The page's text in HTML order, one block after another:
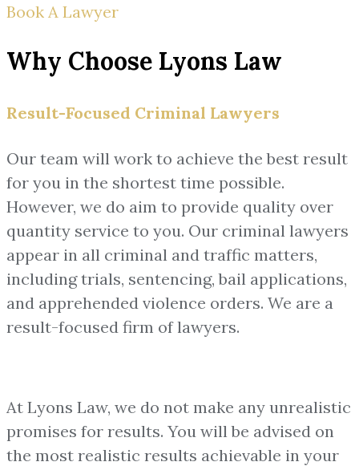
Book A Lawyer
Why Choose Lyons Law
Result-Focused Criminal Lawyers
Our team will work to achieve the best result
for you in the shortest time possible.
However, we do aim to provide quality over
quantity service to you. Our criminal lawyers
appear in all criminal and traffic matters,
including trials, sentencing, bail applications,
and apprehended violence orders. We are a
result-focused firm of lawyers.
At Lyons Law, we do not make any unrealistic
promises for results. You will be advised on
the most realistic results achievable in your